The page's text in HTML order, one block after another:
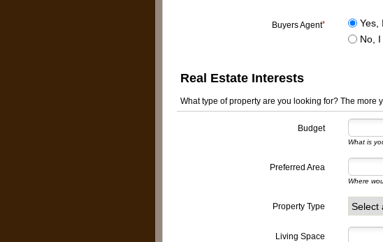
Buyers Agent
Yes,
No,
Real Estate Interests
What type of property are you looking for? The more
Budget
What is
Preferred Area
Where
Property Type
Living Space